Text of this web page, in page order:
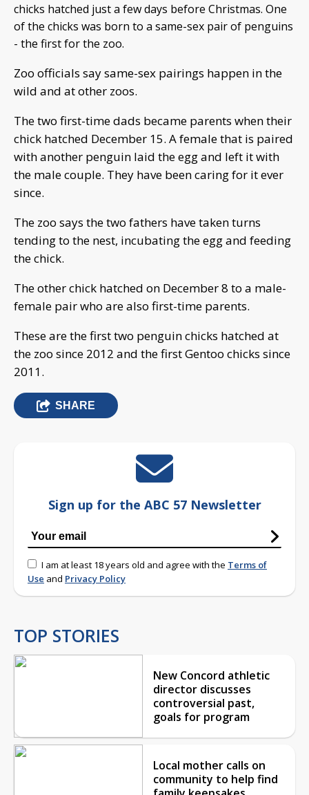
chicks hatched just a few days before Christmas. One
of the chicks was born to a same-sex pair of penguins
- the first for the zoo.
Zoo officials say same-sex pairings happen in the
wild and at other zoos.
The two first-time dads became parents when their
chick hatched December 15. A female that is paired
with another penguin laid the egg and left it with
the male couple. They have been caring for it ever
since.
The zoo says the two fathers have taken turns
tending to the nest, incubating the egg and feeding
the chick.
The other chick hatched on December 8 to a male-
female pair who are also first-time parents.
These are the first two penguin chicks hatched at
the zoo since 2012 and the first Gentoo chicks since
2011.
SHARE
Sign up for the ABC 57 Newsletter
I am at least 18 years old and agree with the Terms of
Use and Privacy Policy
TOP STORIES
New Concord athletic
director discusses
controversial past,
goals for program
Local mother calls on
community to help find